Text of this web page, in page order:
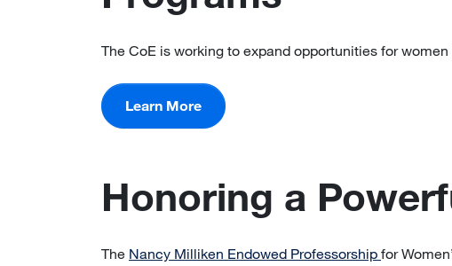
The CoE is working to expand opportunities for
Learn More
Honoring a
The Nancy Milliken Endowed Professorship for